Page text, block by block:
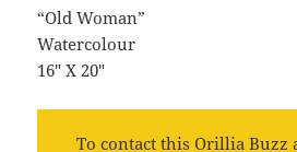
“Old Woman”
Watercolour
16″ X 20″
To contact this Orillia Buzz